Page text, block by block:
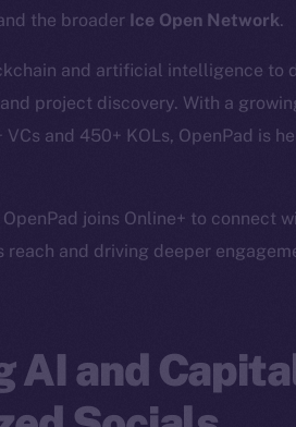
the broader Ice Open Network.
and artificial intelligence to
project discovery. With a
and 450+ KOLs, OpenPad is
joins Online+ to connect
reach and driving deeper
AI and